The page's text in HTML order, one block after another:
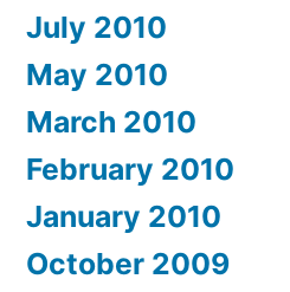
July 2010
May 2010
March 2010
February 2010
January 2010
October 2009